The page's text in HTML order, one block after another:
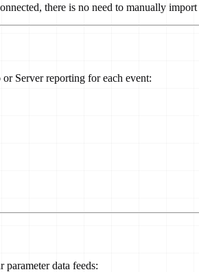
there is no need to manually
Server reporting for each event:
data feeds: